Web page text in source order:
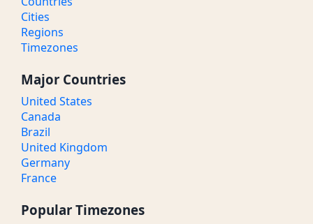
Cities
Regions
Timezones
Major Countries
United States
Canada
Brazil
United Kingdom
Germany
France
Popular Timezones